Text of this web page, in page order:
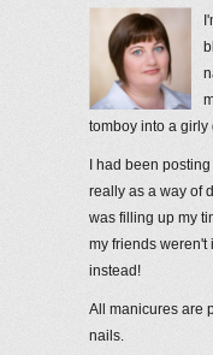
tomboy into a girly
I had been
really as a way of
was filling up my
my friends weren't
instead!
All manicures are
nails.